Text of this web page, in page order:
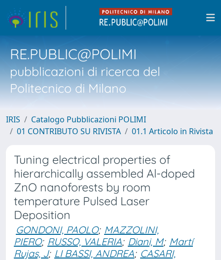
RE.PUBLIC@POLIMI
pubblicazioni di ricerca del
Politecnico di Milano
IRIS
Catalogo Pubblicazioni POLIMI
01 CONTRIBUTO SU RIVISTA
01.1 Articolo in Rivista
Tuning electrical properties of
hierarchically assembled Al-doped
ZnO nanoforests by room
temperature Pulsed Laser
Deposition
GONDONI, PAOLO; MAZZOLINI,
PIERO; RUSSO, VALERIA; Diani, M; Martí
Rujas, J; LI BASSI, ANDREA; CASARI,